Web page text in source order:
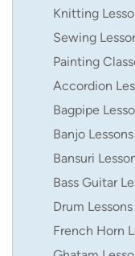
Knitting
Sewing
Painting
Accordion
Bagpipe
Banjo Lessons
Bansuri
Bass Guitar
Drum Lessons
French Horn